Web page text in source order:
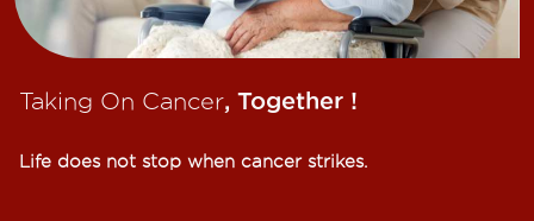
Taking On Cancer, Together !​
Life does not stop when cancer strikes.​